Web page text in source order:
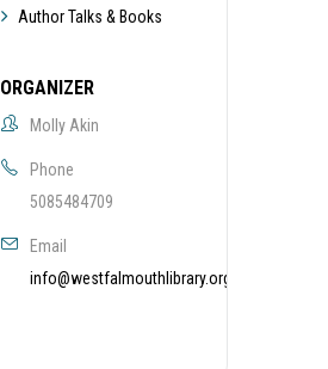
Author Talks & Books
ORGANIZER
Molly Akin
Phone
5085484709
Email
info@westfalmouthlibrary.org